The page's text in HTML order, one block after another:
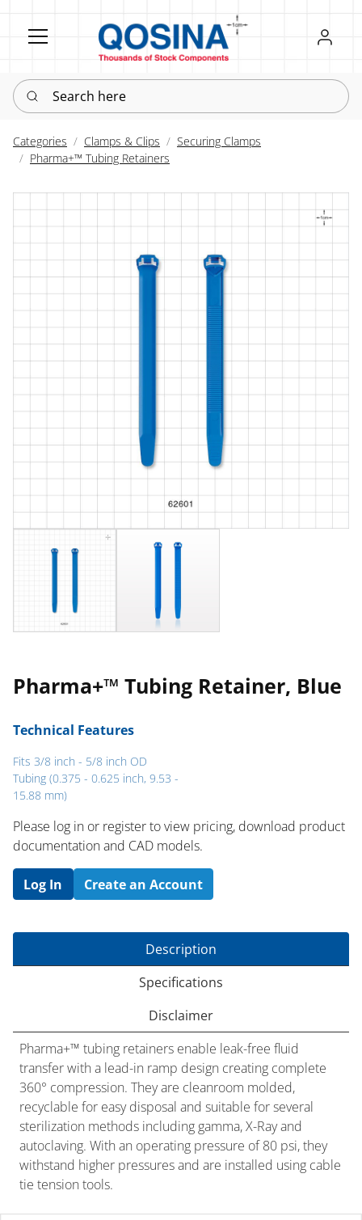
Register
Sign in
Search here
Categories Clamps & Clips
Securing Clamps
Pharma+™ Tubing Retainers
Pharma+™ Tubing Retainer, Blue
Technical Features
Fits 3/8 inch - 5/8 inch OD
Tubing (0.375 - 0.625 inch, 9.53 -
15.88 mm)
Please log in or register to ​view pricing, download product
documentation and CAD models.
Log In Create an Account
Description
Specifications
Disclaimer
Pharma+™ tubing retainers enable leak-free fluid
transfer with a lead-in ramp design creating complete
360° compression. They are cleanroom molded,
recyclable for easy disposal and suitable for several
sterilization methods including gamma, X-Ray and
autoclaving. With an operating pressure of 80 psi, they
withstand higher pressures and are installed using cable
tie tension tools.